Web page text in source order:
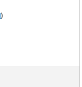
)